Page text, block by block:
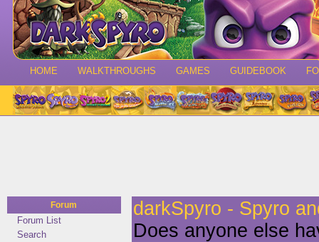
HOME WALKTHROUGHS GAMES GUIDEBOOK
Forum
Forum List
Search
darkSpyro - Spyro
Does anyone else